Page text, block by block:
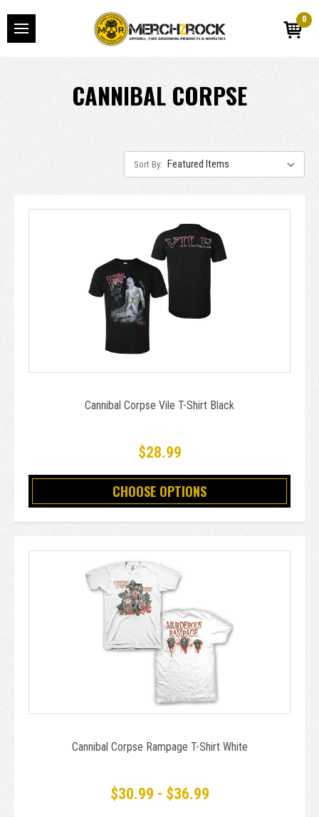
0
CANNIBAL CORPSE
Sort By:
Cannibal Corpse Vile T-Shirt Black
$28.99
CHOOSE OPTIONS
Cannibal Corpse Rampage T-Shirt White
$30.99 - $36.99